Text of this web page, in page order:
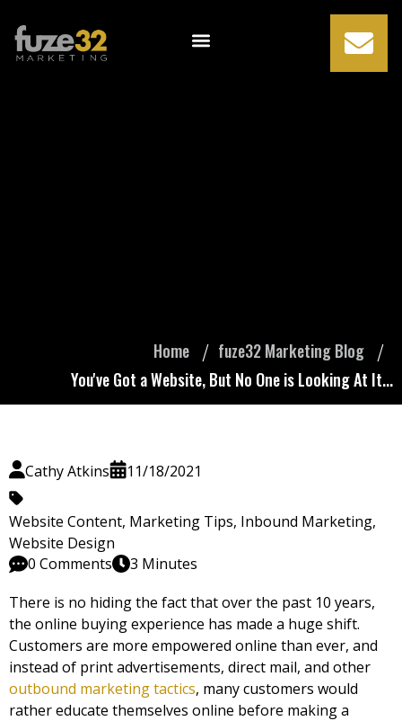
Home
fuze32 Marketing Blog
You've Got a Website, But No One is Looking At It...
Cathy Atkins 11/18/2021
Website Content, Marketing Tips, Inbound Marketing,
Website Design
0 Comments
3 Minutes
There is no hiding the fact that over the past 10 years,
the online buying experience has made a huge shift.
Customers are more empowered online than ever, and
instead of print advertisements, direct mail, and other
outbound marketing tactics, many customers would
rather educate themselves online before making a